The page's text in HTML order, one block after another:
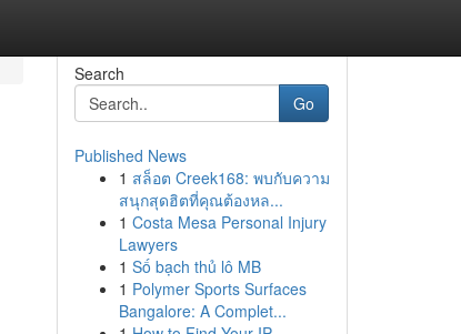
Search
Go
Published News
1 สล็อต Creek168: พบกับความ
สนุกสุดฮิตที่คุณต้องหล...
1 Costa Mesa Personal Injury
Lawyers
1 Số bạch thủ lô MB
1 Polymer Sports Surfaces
Bangalore: A Complet...